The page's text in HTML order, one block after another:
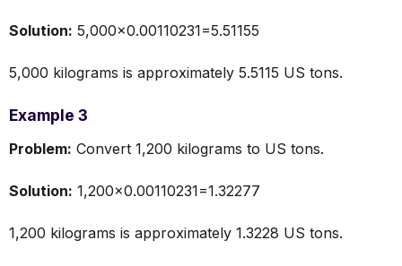
Solution: 5,000×0.00110231=5.51155
5,000 kilograms is approximately 5.5115 US tons.
Example 3
Problem: Convert 1,200 kilograms to US tons.
Solution: 1,200×0.00110231=1.32277
1,200 kilograms is approximately 1.3228 US tons.